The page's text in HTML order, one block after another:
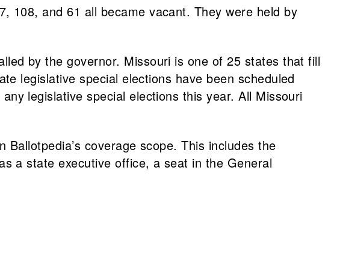
108, and 61 all became vacant. They were held by
by the governor. Missouri is one of 25 states that fill
legislative special elections have been scheduled
legislative special elections this year. All Missouri
coverage scope. This includes the
a state executive office, a seat in the General